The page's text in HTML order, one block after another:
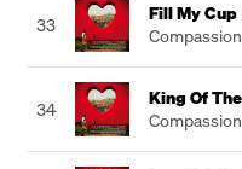
33
Fill My Cup
34
King Of